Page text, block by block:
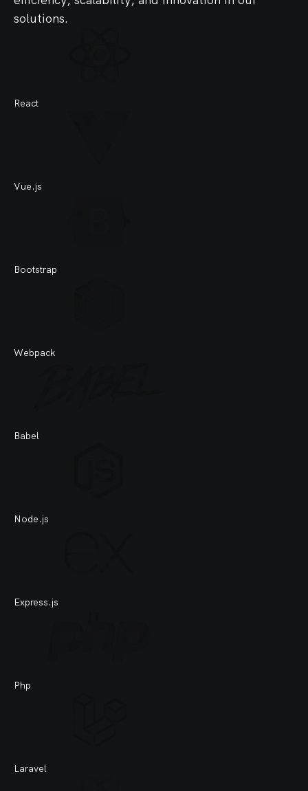
solutions.
React
Vue.js
Bootstrap
Webpack
Babel
Node.js
Express.js
Php
Laravel